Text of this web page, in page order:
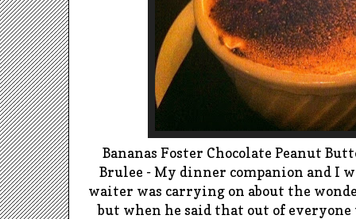
Bananas Foster Chocolate Peanut
Brulee -My dinner companion and I
waiter was carrying on about the
but when he said that out of everyone